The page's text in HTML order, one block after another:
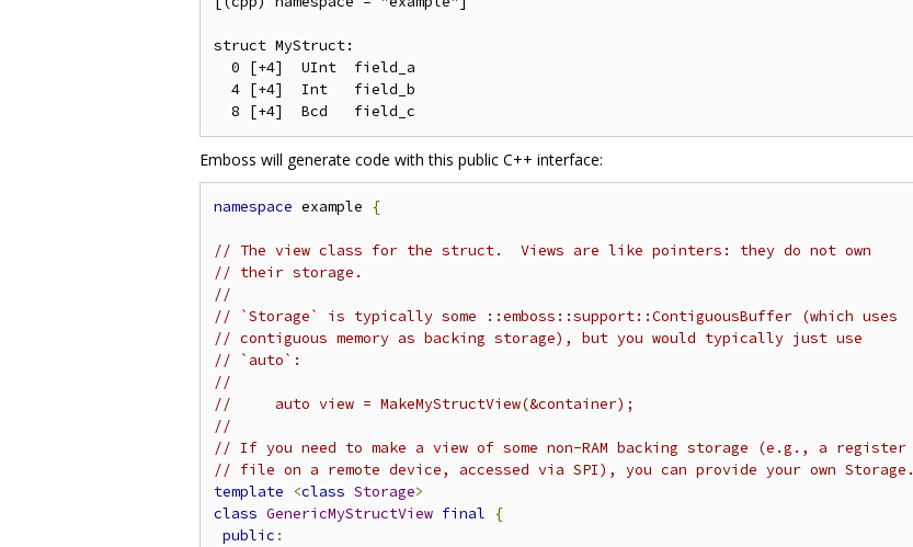
struct MyStruct:
  0 [+4]  UInt  field_a
  4 [+4]  Int   field_b
Emboss will generate code with this public C++ interface:
namespace example {
// The view class for the struct.  Views are like pointers: they do not own
// their storage.
//
// `Storage` is typically some ::emboss::support::ContiguousBuffer (which uses
// contiguous memory as backing storage), but you would typically just use
// `auto`:
//
//     auto view = MakeMyStructView(&container);
//
// If you need to make a view of some non-RAM backing storage (e.g., a register
// file on a remote device, accessed via SPI), you can provide your own Storage.
template
<class Storage>
class GenericMyStructView final
{
public :